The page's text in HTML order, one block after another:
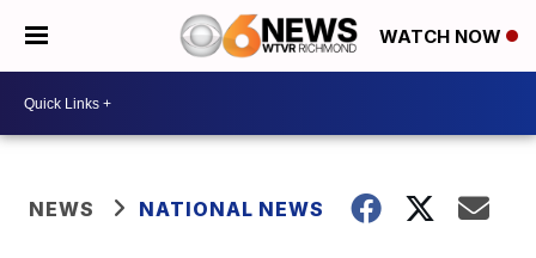
WATCH NOW
NEWS NATIONAL NEWS